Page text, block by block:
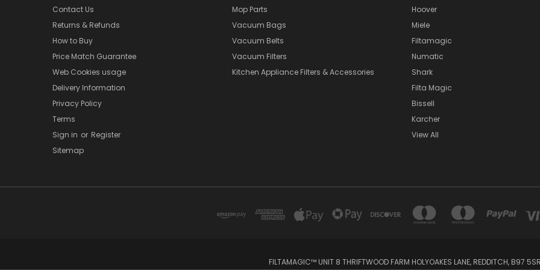
Contact Us
Returns & Refunds
How to Buy
Price Match Guarantee
Web Cookies usage
Delivery Information
Privacy Policy
Terms
Sign in or Register
Sitemap
Mop Parts
Vacuum Bags
Vacuum Belts
Vacuum Filters
Kitchen Appliance Filters & Accessories
Hoover
Miele
Filtamagic
Numatic
Shark
Filta Magic
Bissell
Karcher
View All
FILTAMAGIC™ UNIT 8 THRIFTWOOD FARM HOLYOAKES LANE, REDDITCH, B97